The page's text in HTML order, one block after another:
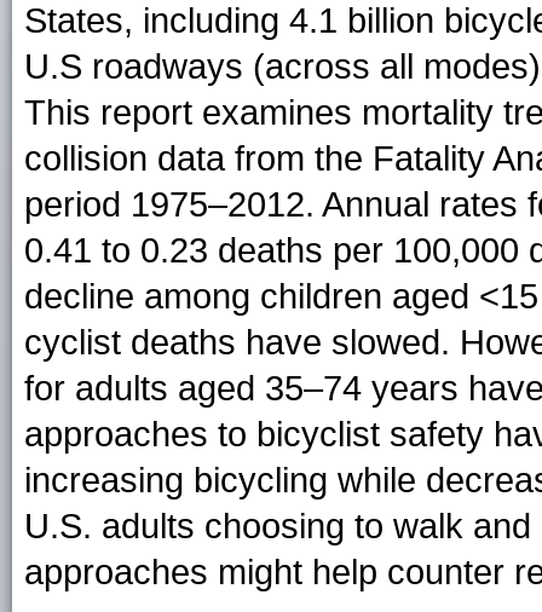
States, including 4.1 billion
U.S roadways (across all
This report examines mortality
collision data from the Fatality
period 1975–2012. Annual rates
0.41 to 0.23 deaths per 100,000
decline among children aged
cyclist deaths have slowed.
for adults aged 35–74 years
approaches to bicyclist safety
increasing bicycling while
U.S. adults choosing to walk
approaches might help counter